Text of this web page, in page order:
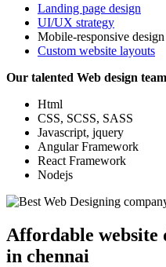
Landing page design
UI/UX strategy
Mobile-responsive design
Custom website layouts
Our talented Web design
Html
CSS, SCSS, SASS
Javascript, jquery
Angular Framework
React Framework
Nodejs
Affordable website
in chennai